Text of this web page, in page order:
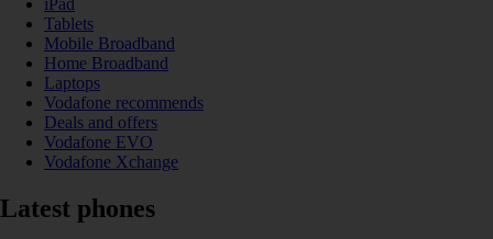
Tablets
Mobile Broadband
Home Broadband
Laptops
Vodafone recommends
Deals and offers
Vodafone EVO
Vodafone Xchange
Latest phones